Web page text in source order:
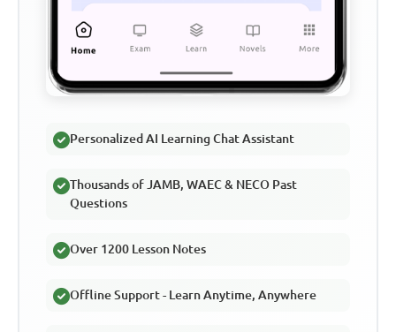
Personalized AI Learning Chat Assistant
Thousands of JAMB, WAEC & NECO Past
Questions
Over 1200 Lesson Notes
Offline Support - Learn Anytime, Anywhere